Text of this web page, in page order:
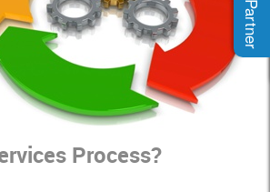
Process?